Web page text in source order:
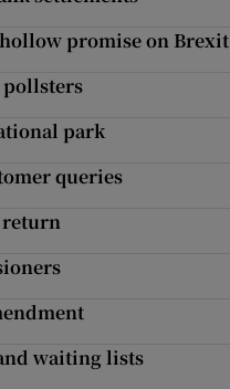
hollow promise on Brexit
park
queries
return
waiting lists